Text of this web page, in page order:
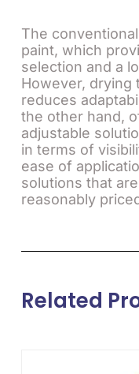
The
paint, which
selection and a
However, drying
reduces
the other hand,
adjustable
in terms of
ease of
solutions that
reasonably
Related